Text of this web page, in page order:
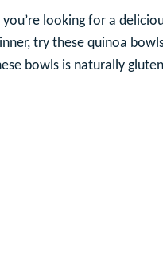
looking for a
try these quinoa
bowls is naturally